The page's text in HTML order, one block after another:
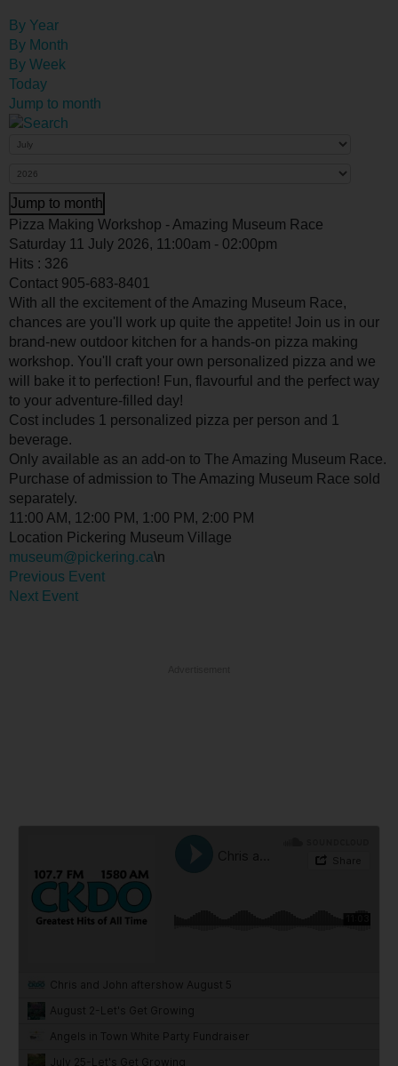
By Year
By Month
By Week
Today
Jump to month
Jump to month
Pizza Making Workshop - Amazing Museum Race
Saturday 11 July 2026, 11:00am - 02:00pm
Hits : 326
Contact 905-683-8401
With all the excitement of the Amazing Museum Race,
chances are you'll work up quite the appetite! Join us in our
brand-new outdoor kitchen for a hands-on pizza making
workshop. You'll craft your own personalized pizza and we
will bake it to perfection! Fun, flavourful and the perfect way
to your adventure-filled day!
Cost includes 1 personalized pizza per person and 1
beverage.
Only available as an add-on to The Amazing Museum Race.
Purchase of admission to The Amazing Museum Race sold
separately.
11:00 AM, 12:00 PM, 1:00 PM, 2:00 PM
Location Pickering Museum Village
museum@pickering.ca\n
Previous Event
Next Event